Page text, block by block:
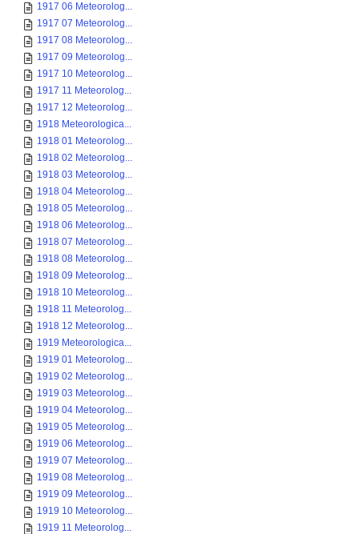
1917 06 Meteorolog...
1917 07 Meteorolog...
1917 08 Meteorolog...
1917 09 Meteorolog...
1917 10 Meteorolog...
1917 11 Meteorolog...
1917 12 Meteorolog...
1918 Meteorologica...
1918 01 Meteorolog...
1918 02 Meteorolog...
1918 03 Meteorolog...
1918 04 Meteorolog...
1918 05 Meteorolog...
1918 06 Meteorolog...
1918 07 Meteorolog...
1918 08 Meteorolog...
1918 09 Meteorolog...
1918 10 Meteorolog...
1918 11 Meteorolog...
1918 12 Meteorolog...
1919 Meteorologica...
1919 01 Meteorolog...
1919 02 Meteorolog...
1919 03 Meteorolog...
1919 04 Meteorolog...
1919 05 Meteorolog...
1919 06 Meteorolog...
1919 07 Meteorolog...
1919 08 Meteorolog...
1919 09 Meteorolog...
1919 10 Meteorolog...
1919 11 Meteorolog...